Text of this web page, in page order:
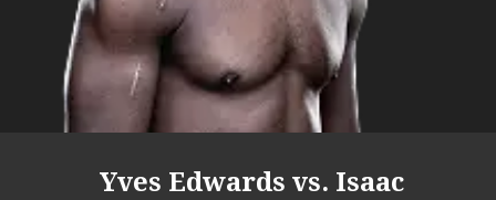
Yves Edwards vs. Isaac